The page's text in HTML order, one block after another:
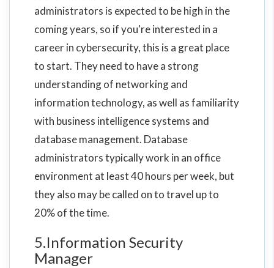
administrators is expected to be high in the
coming years, so if you're interested in a
career in cybersecurity, this is a great place
to start. They need to have a strong
understanding of networking and
information technology, as well as familiarity
with business intelligence systems and
database management. Database
administrators typically work in an office
environment at least 40 hours per week, but
they also may be called on to travel up to
20% of the time.
5.Information Security
Manager